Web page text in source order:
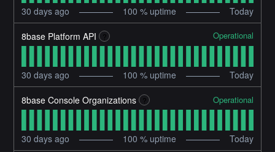
30 days ago 100 % uptime Today
8base Platform API ? Operational
30 days ago 100 % uptime Today
8base Console Organizations ? Operational
30 days ago 100 % uptime Today